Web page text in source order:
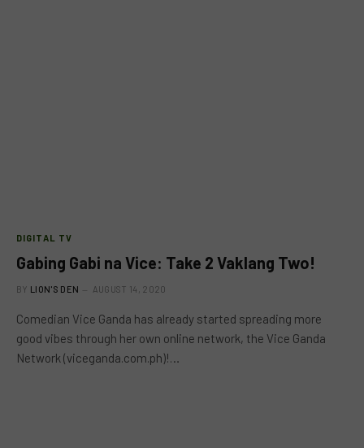
DIGITAL TV
Gabing Gabi na Vice: Take 2 Vaklang Two!
BY LION'S DEN AUGUST 14, 2020
Comedian Vice Ganda has already started spreading more
good vibes through her own online network, the Vice Ganda
Network (viceganda.com.ph)!…